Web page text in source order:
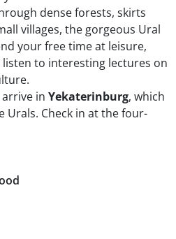
dense forests, skirts
villages, the gorgeous Ural
your free time at leisure,
to interesting lectures on
in Yekaterinburg, which
Urals. Check in at the four-